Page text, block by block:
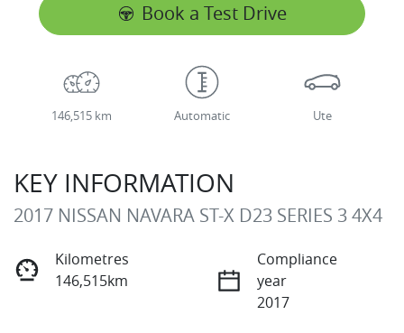
Book a Test Drive
146,515 km Automatic Ute
KEY INFORMATION
2017 NISSAN NAVARA ST-X D23 SERIES 3 4X4
Kilometres
146,515km
Compliance
year
2017